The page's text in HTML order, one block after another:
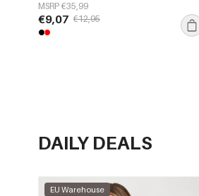
MSRP €35,99
€9,07 €12,95
DAILY DEALS
EU Warehouse